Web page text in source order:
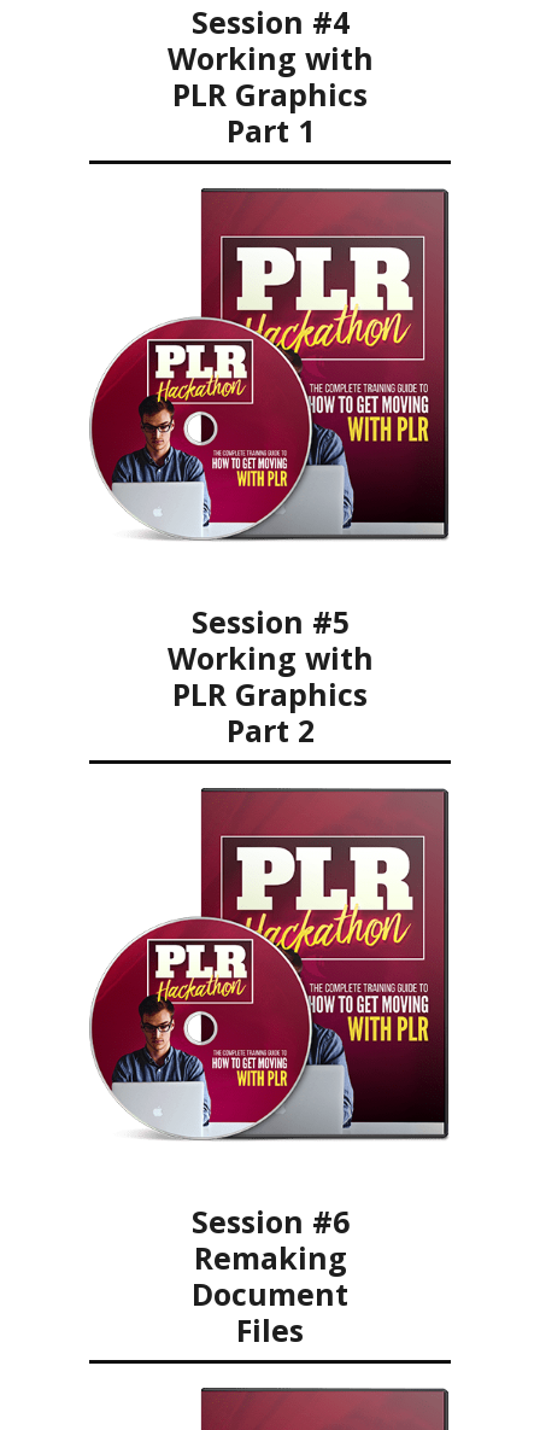
Session #4
Working with
PLR Graphics
Part 1
Session #5
Working with
PLR Graphics
Part 2
Session #6
Remaking
Document
Files